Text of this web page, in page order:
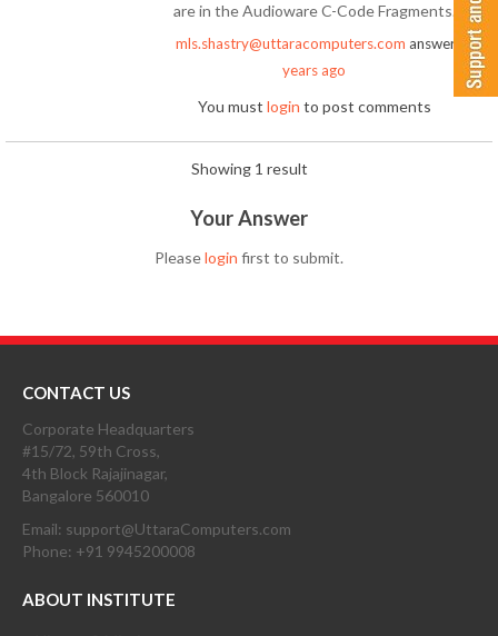
are in the Audioware C-Code Fragments.
mls.shastry@uttaracomputers.com answered7
years ago
You must login to post comments
Showing 1 result
Your Answer
Pleaselogin first to submit.
CONTACT US
Corporate Headquarters
#15/72, 59th Cross,
4th Block Rajajinagar,
Bangalore 560010
Email: support@UttaraComputers.com
Phone: +91 9945200008
ABOUT INSTITUTE